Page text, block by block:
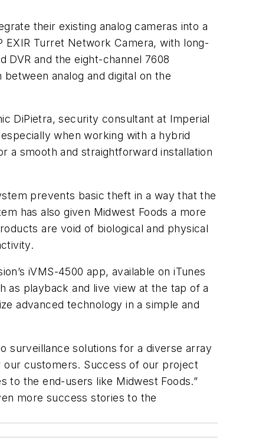
their existing analog cameras into a
EXIR Turret Network Camera, with long-
DVR and the eight-channel 7608
analog and digital on the
DiPietra, security consultant at Imperial
when working with a hybrid
a smooth and straightforward installation
prevents basic theft in a way that the
has also given Midwest Foods a more
are void of biological and physical
iVMS-4500 app, available on iTunes
as playback and live view at the tap of a
advanced technology in a simple and
surveillance solutions for a diverse array
customers. Success of our project
to the end-users like Midwest Foods.”
more success stories to the